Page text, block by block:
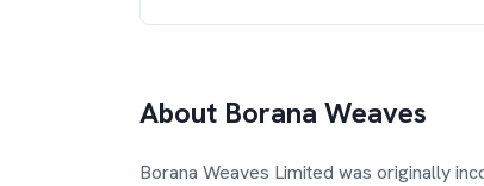
About Borana Weaves
Borana Weaves Limited was originally